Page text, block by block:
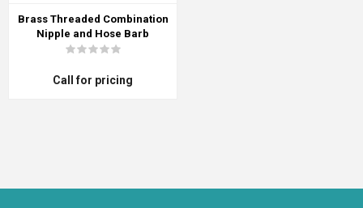
Brass Threaded Combination
Nipple and Hose Barb
Call for pricing